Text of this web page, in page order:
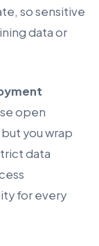
so sensitive
data or
open
you wrap
data
for every